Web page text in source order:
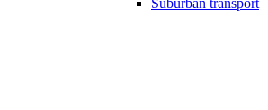
Suburban transport